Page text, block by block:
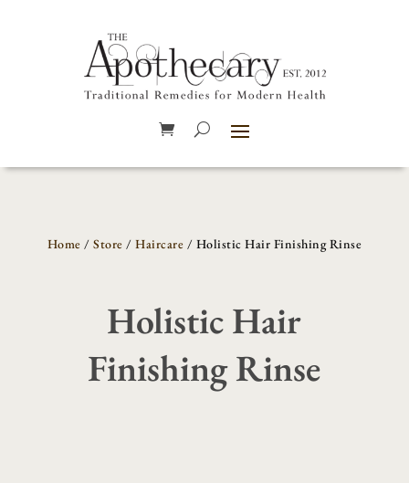
Home /Store /Haircare / Holistic Hair Finishing Rinse
Holistic Hair
Finishing Rinse